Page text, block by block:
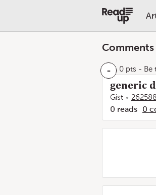
Comments
- 0 pts - Be
generic
Gist
0 reads 0